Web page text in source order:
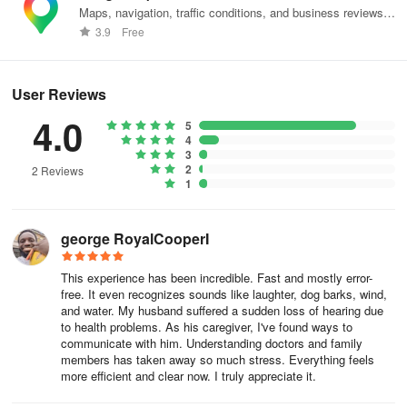
- Downloading: Means you’re downloading the language.
Set offline mode preference
To ensure you get an uninterrupted transcription experience, Live
Transcribe automatically enables offline transcription. If you’d like
to change it to Online, follow the below steps.
2. At the bottom, tap Settings > More settings.
3. At the bottom, tap Advanced > Offline transcriptions.
4. Turn off Transcribe offline.
Maps, navigation, traffic conditions, and business reviews
worldwide.
3.9 Free
User Reviews
4.0
2 Reviews
5
4
3
2
1
george RoyalCooperI
This experience has been incredible. Fast and mostly error-
free. It even recognizes sounds like laughter, dog barks, wind,
and water. My husband suffered a sudden loss of hearing due
to health problems. As his caregiver, I've found ways to
communicate with him. Understanding doctors and family
members has taken away so much stress. Everything feels
more efficient and clear now. I truly appreciate it.